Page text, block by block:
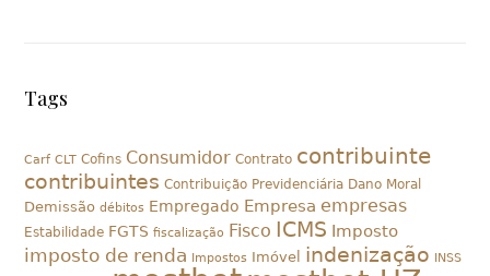
Tags
Carf CLT Cofins Consumidor Contrato contribuinte
contribuintes Contribuição Previdenciária Dano Moral
Demissão débitos Empregado Empresa empresas
Estabilidade FGTS fiscalização Fisco ICMS Imposto
imposto de renda Impostos Imóvel indenização INSS